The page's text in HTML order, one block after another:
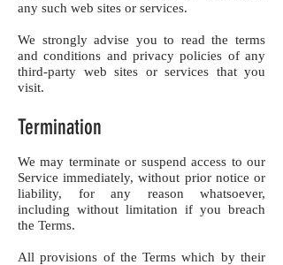
any such web sites or services.
We strongly advise you to read the terms
and conditions and privacy policies of any
third-party web sites or services that you
visit.
Termination
We may terminate or suspend access to our
Service immediately, without prior notice or
liability, for any reason whatsoever,
including without limitation if you breach
the Terms.
All provisions of the Terms which by their